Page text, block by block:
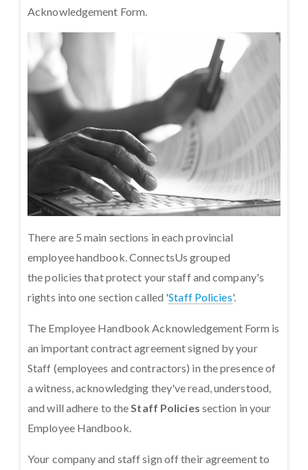
Acknowledgement Form.
There are 5 main sections in each provincial
employee handbook. ConnectsUs grouped
the policies that protect your staff and company's
rights into one section called 'Staff Policies'.
The Employee Handbook Acknowledgement Form is
an important contract agreement signed by your
Staff (employees and contractors) in the presence of
a witness, acknowledging they've read, understood,
and will adhere to theStaff Policies section in your
Employee Handbook.
Your company and staff sign off their agreement to